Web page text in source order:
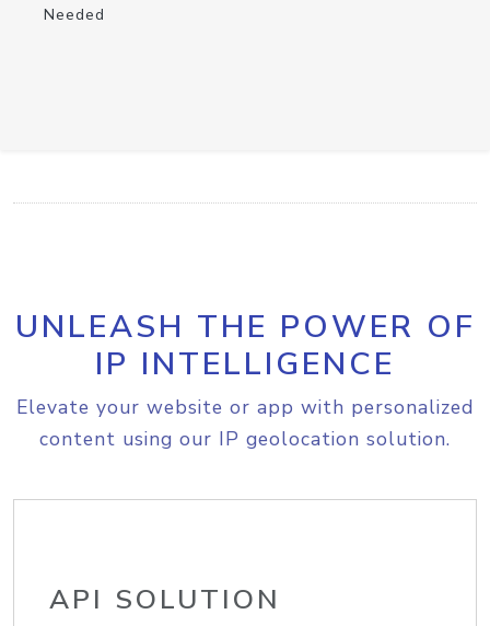
Needed
UNLEASH THE POWER OF
IP INTELLIGENCE
Elevate your website or app with personalized
content using our IP geolocation solution.
API SOLUTION